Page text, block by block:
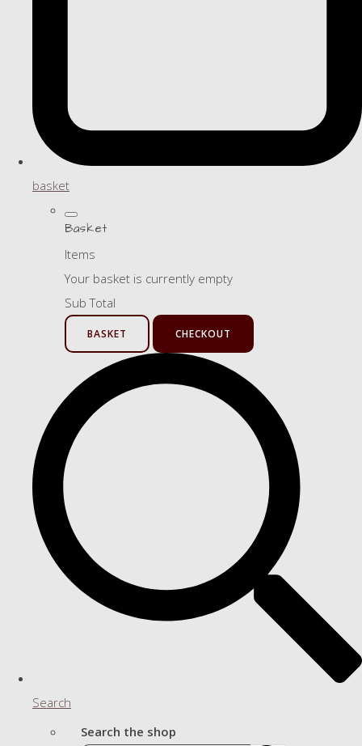
basket
Basket
Items
Your basket is currently empty
Sub Total
BASKET CHECKOUT
Search
Search the shop